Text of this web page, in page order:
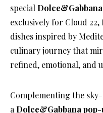
special
exclusively for Cloud
dishes inspired by
culinary journey that
refined, emotional, and
Complementing the
aDolce&Gabbana pop-